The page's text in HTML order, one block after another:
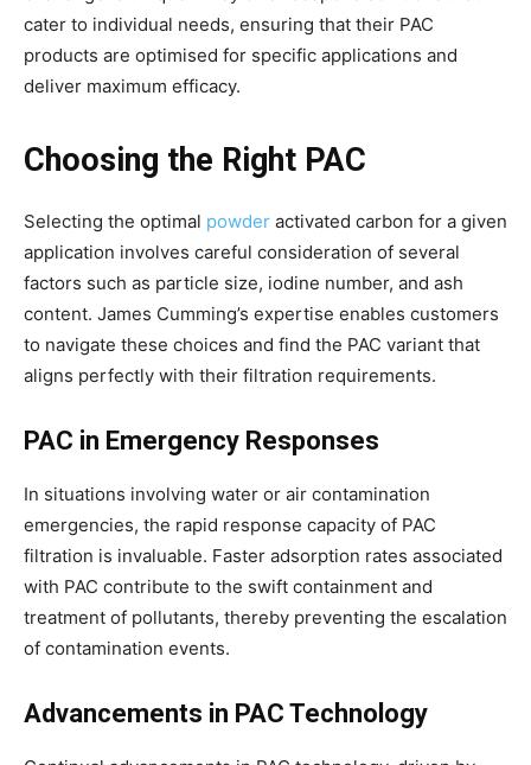
cater to individual needs, ensuring that their PAC
products are optimised for specific applications and
deliver maximum efficacy.
Choosing the Right PAC
Selecting the optimal powder activated carbon for a given
application involves careful consideration of several
factors such as particle size, iodine number, and ash
content. James Cumming’s expertise enables customers
to navigate these choices and find the PAC variant that
aligns perfectly with their filtration requirements.
PAC in Emergency Responses
In situations involving water or air contamination
emergencies, the rapid response capacity of PAC
filtration is invaluable. Faster adsorption rates associated
with PAC contribute to the swift containment and
treatment of pollutants, thereby preventing the escalation
of contamination events.
Advancements in PAC Technology